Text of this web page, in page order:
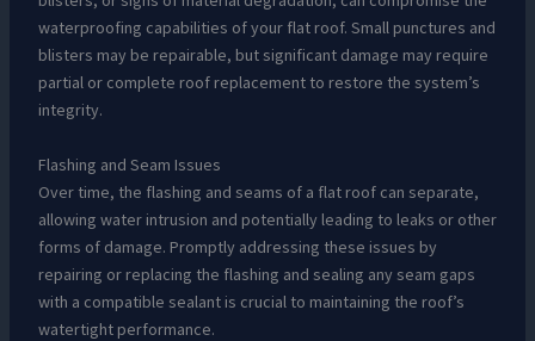
waterproofing capabilities of your flat roof. Small punctures and
blisters may be repairable, but significant damage may require
partial or complete roof replacement to restore the system’s
integrity.
Flashing and Seam Issues
Over time, the flashing and seams of a flat roof can separate,
allowing water intrusion and potentially leading to leaks or other
forms of damage. Promptly addressing these issues by
repairing or replacing the flashing and sealing any seam gaps
with a compatible sealant is crucial to maintaining the roof’s
watertight performance.